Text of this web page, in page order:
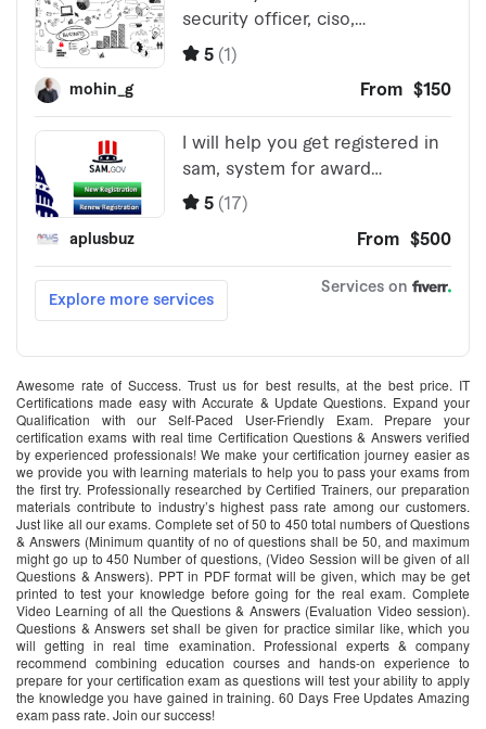
Awesome rate of Success. Trust us for best results, at the best price. IT
Certifications made easy with Accurate & Update Questions. Expand your
Qualification with our Self-Paced User-Friendly Exam. Prepare your
certification exams with real time Certification Questions & Answers verified
by experienced professionals! We make your certification journey easier as
we provide you with learning materials to help you to pass your exams from
the first try. Professionally researched by Certified Trainers, our preparation
materials contribute to industry’s highest pass rate among our customers.
Just like all our exams. Complete set of 50 to 450 total numbers of Questions
& Answers (Minimum quantity of no of questions shall be 50, and maximum
might go up to 450 Number of questions, (Video Session will be given of all
Questions & Answers). PPT in PDF format will be given, which may be get
printed to test your knowledge before going for the real exam. Complete
Video Learning of all the Questions & Answers (Evaluation Video session).
Questions & Answers set shall be given for practice similar like, which you
will getting in real time examination. Professional experts & company
recommend combining education courses and hands-on experience to
prepare for your certification exam as questions will test your ability to apply
the knowledge you have gained in training. 60 Days Free Updates Amazing
exam pass rate. Join our success!